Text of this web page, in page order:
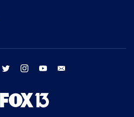
facebook twitter instagram youtube